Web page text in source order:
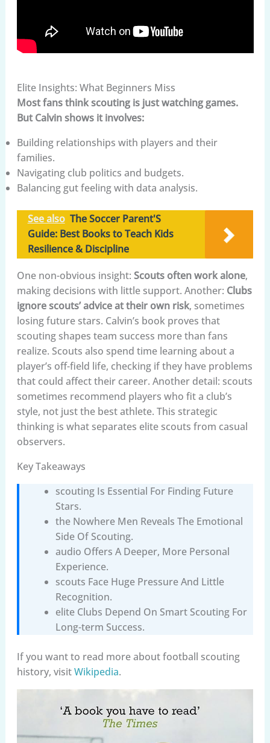
Elite Insights: What Beginners Miss
Most fans think scouting is just watching games.
But Calvin shows it involves:
Building relationships with players and their
families.
Navigating club politics and budgets.
Balancing gut feeling with data analysis.
See also The Soccer Parent'S
Guide: Best Books to Teach Kids
Resilience & Discipline
One non-obvious insight: Scouts often work alone,
making decisions with little support. Another: Clubs
ignore scouts’ advice at their own risk, sometimes
losing future stars. Calvin’s book proves that
scouting shapes team success more than fans
realize. Scouts also spend time learning about a
player’s off-field life, checking if they have problems
that could affect their career. Another detail: scouts
sometimes recommend players who fit a club’s
style, not just the best athlete. This strategic
thinking is what separates elite scouts from casual
observers.
Key Takeaways
scouting Is Essential For Finding Future
Stars.
the Nowhere Men Reveals The Emotional
Side Of Scouting.
audio Offers A Deeper, More Personal
Experience.
scouts Face Huge Pressure And Little
Recognition.
elite Clubs Depend On Smart Scouting For
Long-term Success.
If you want to read more about football scouting
history, visitWikipedia.